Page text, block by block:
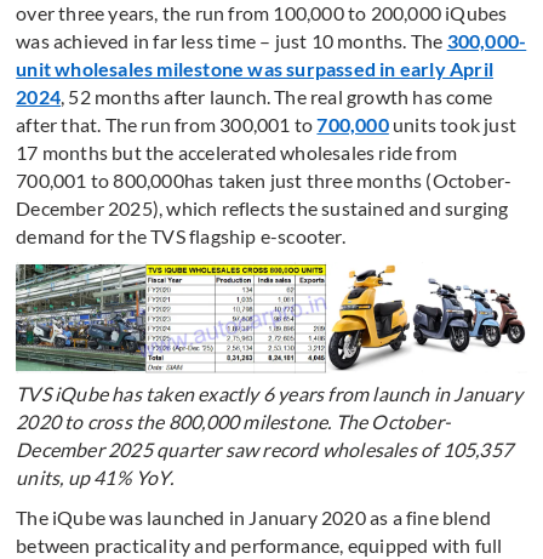
over three years, the run from 100,000 to 200,000 iQubes
was achieved in far less time – just 10 months. The 300,000-
unit wholesales milestone was surpassed in early April
2024, 52 months after launch. The real growth has come
after that. The run from 300,001 to700,000units took just
17 months but the accelerated wholesales ride from
700,001 to 800,000has taken just three months (October-
December 2025), which reflects the sustained and surging
demand for the TVS flagship e-scooter.
TVS iQube has taken exactly 6 years from launch in January
2020 to cross the 800,000 milestone. The October-
December 2025 quarter saw record wholesales of 105,357
units, up 41% YoY.
The iQube was launched in January 2020 as a fine blend
between practicality and performance, equipped with full